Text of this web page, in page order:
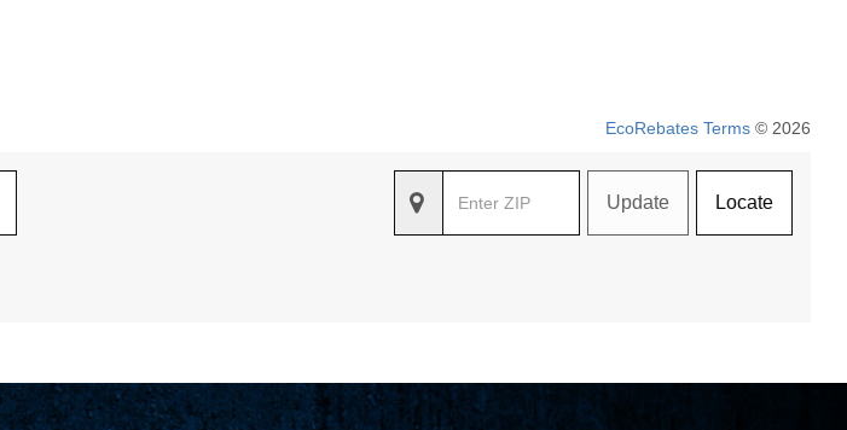
EcoRebates Terms © 2026
Update Locate